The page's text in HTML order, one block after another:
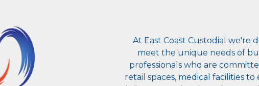
At East Coast Custodial
meet the unique needs of
professionals who are
retail spaces, medical facilities